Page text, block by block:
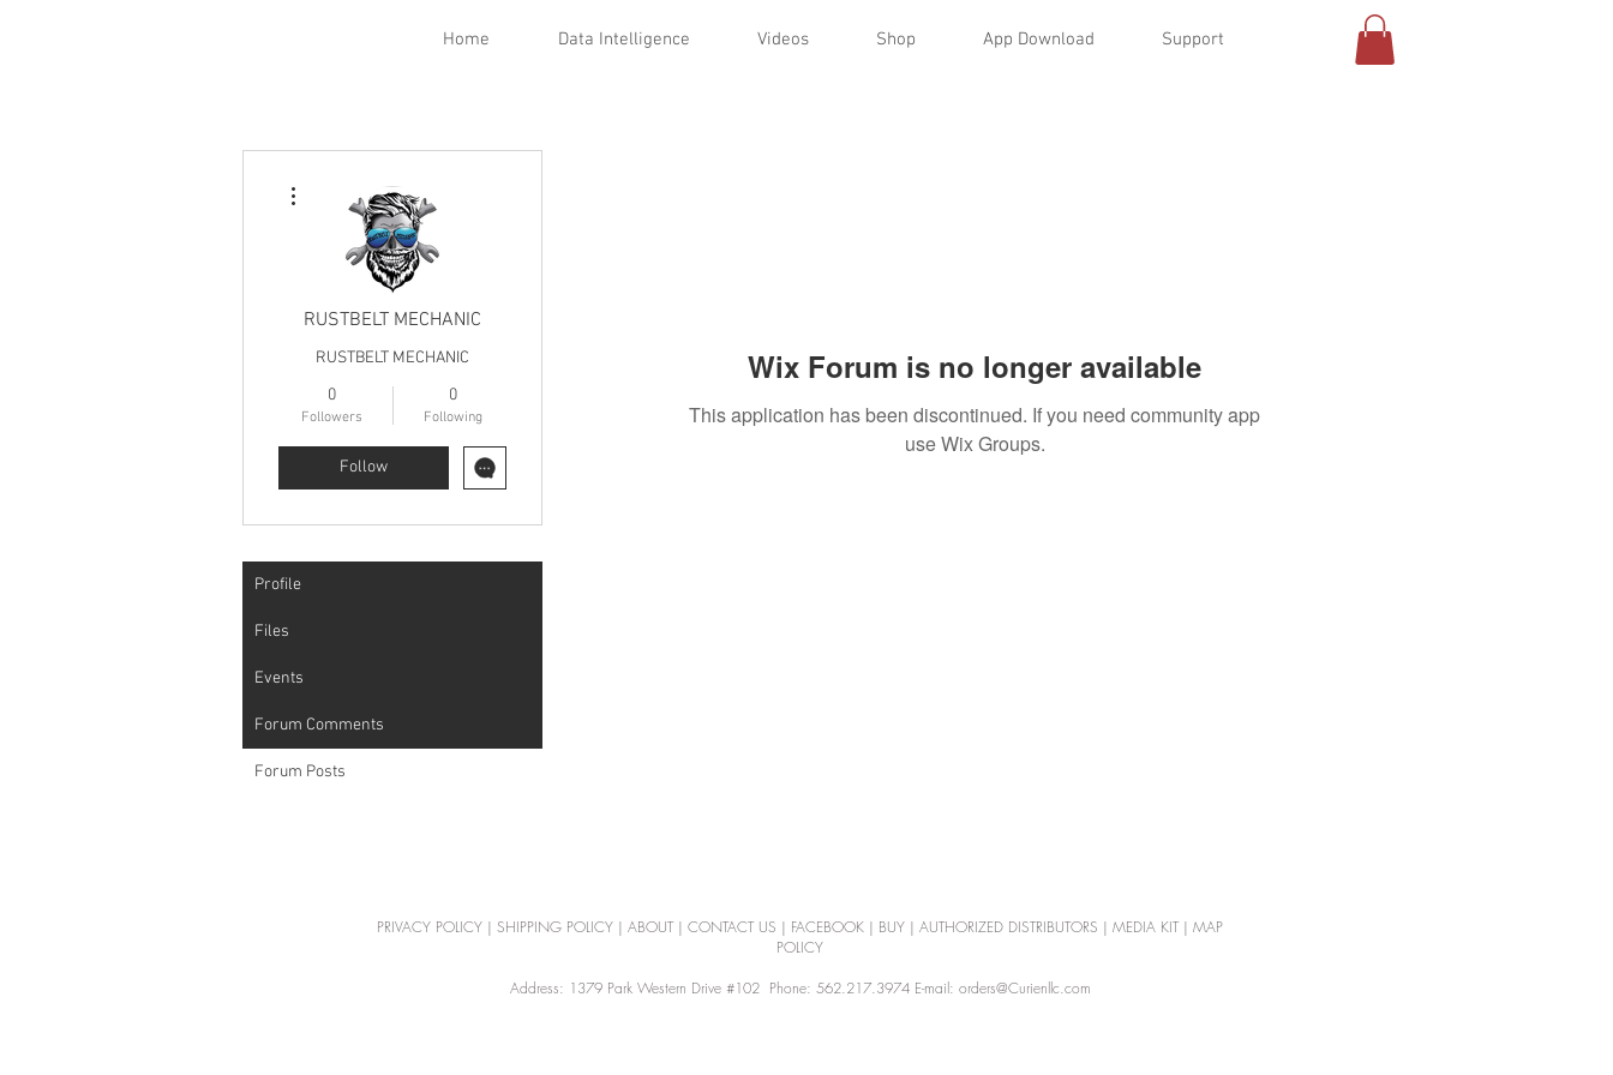
Home Data Intelligence Videos Shop App Download Support
Wix Forum is no longer available
This application has been discontinued. If you need community app
use Wix Groups.
RUSTBELT MECHANIC
RUSTBELT MECHANIC
0
Followers
0
Following
Follow
Profile
Files
Events
Forum Comments
Forum Posts
PRIVACY POLICY | SHIPPING POLICY | ABOUT| CONTACT US | FACEBOOK | BUY | AUTHORIZED DISTRIBUTORS | MEDIA KIT| MAP
POLICY
Address: 1379 Park Western Drive #102 Phone: 562.217.3974 E-mail: orders@Curienllc.com